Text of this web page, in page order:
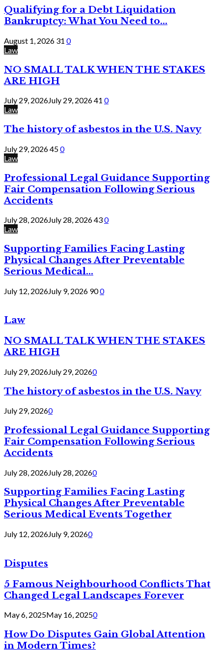
Qualifying for a Debt Liquidation
Bankruptcy: What You Need to...
August 1, 2026 31 0
Law
NO SMALL TALK WHEN THE STAKES
ARE HIGH
July 29, 2026July 29, 202641 0
Law
The history of asbestos in the U.S. Navy
July 29, 2026450
Law
Professional Legal Guidance Supporting
Fair Compensation Following Serious
Accidents
July 28, 2026July 28, 2026430
Law
Supporting Families Facing Lasting
Physical Changes After Preventable
Serious Medical...
July 12, 2026July 9, 2026 900
Law
NO SMALL TALK WHEN THE STAKES
ARE HIGH
July 29, 2026July 29, 20260
The history of asbestos in the U.S. Navy
July 29, 20260
Professional Legal Guidance Supporting
Fair Compensation Following Serious
Accidents
July 28, 2026July 28, 20260
Supporting Families Facing Lasting
Physical Changes After Preventable
Serious Medical Events Together
July 12, 2026July 9, 20260
Disputes
5 Famous Neighbourhood Conflicts That
Changed Legal Landscapes Forever
May 6, 2025May 16, 20250
How Do Disputes Gain Global Attention
in Modern Times?